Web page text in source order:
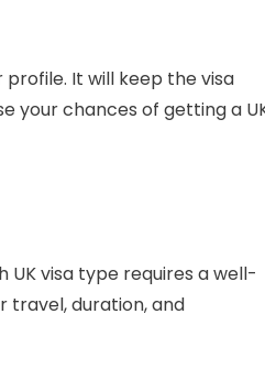
It will keep the visa
your chances of getting a
UK visa type requires a well-
travel, duration, and